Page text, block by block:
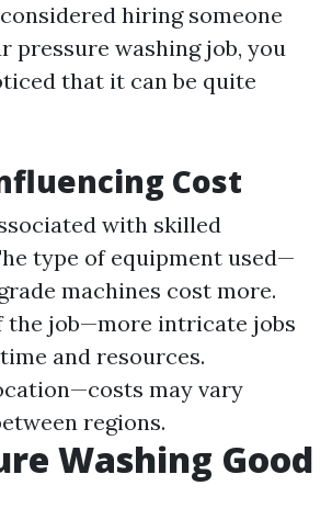
hiring someone
pressure washing job, you
that it can be quite
Cost
with skilled
type of equipment used—
machines cost more.
the job—more intricate jobs
and resources.
may vary
regions.
Washing Good